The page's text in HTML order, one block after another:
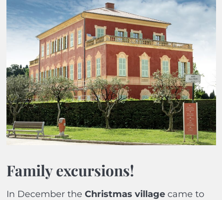
Family excursions!
In December the Christmas villagecame to